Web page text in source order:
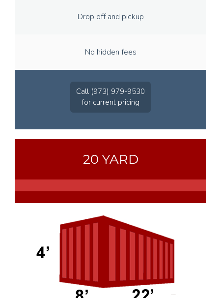
Drop off and pickup
No hidden fees
Call (973) 979-9530
for current pricing
20 YARD